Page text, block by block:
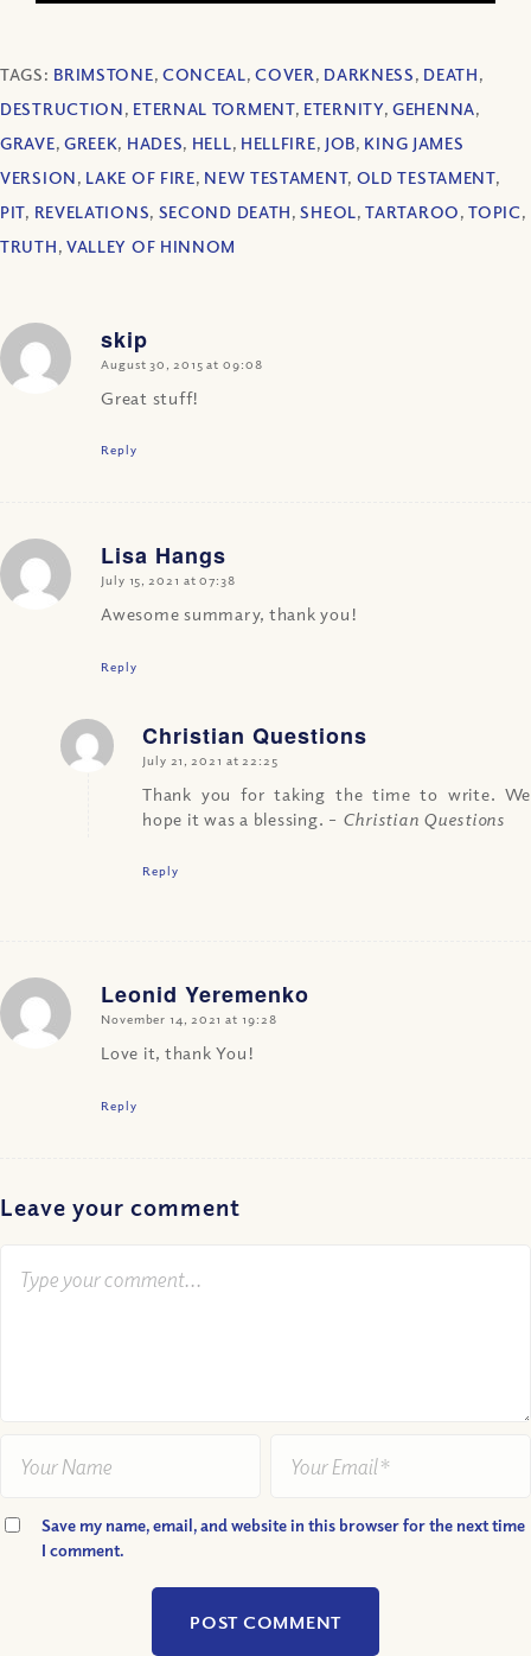
TAGS: BRIMSTONE, CONCEAL,COVER, DARKNESS, DEATH,
DESTRUCTION, ETERNAL TORMENT, ETERNITY,GEHENNA,
GRAVE, GREEK, HADES, HELL, HELLFIRE, JOB, KING JAMES
VERSION, LAKE OF FIRE, NEW TESTAMENT, OLD TESTAMENT,
PIT, REVELATIONS, SECOND DEATH,SHEOL,TARTAROO,TOPIC,
TRUTH, VALLEY OF HINNOM
skip
says:
August 30, 2015 at 09:08
Great stuff!
Reply
Lisa Hangs
says:
July 15, 2021 at 07:38
Awesome summary, thank you!
Reply
Christian Questions
says:
July 21, 2021 at 22:25
Thank you for taking the time to write. We
hope it was a blessing. – Christian Questions
Reply
Leonid Yeremenko
says:
November 14, 2021 at 19:28
Love it, thank You!
Reply
Leave your comment
Save my name, email, and website in this browser for the next time
I comment.